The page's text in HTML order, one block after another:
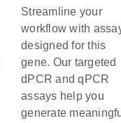
Streamline your
workflow with
designed for this
gene. Our targeted
dPCR and qPCR
assays help you
generate